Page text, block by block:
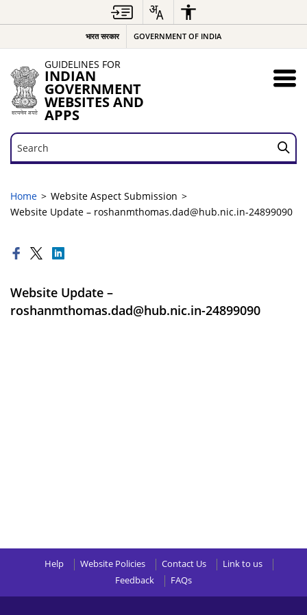
भारत सरकार GOVERNMENT OF INDIA
GUIDELINES FOR
INDIAN
GOVERNMENT
WEBSITES AND
APPS
Search
Search
Home
Website Aspect Submission
Website Update – roshanmthomas.dad@hub.nic.in-24899090
Website Update –
roshanmthomas.dad@hub.nic.in-24899090
Help Website Policies Contact Us
Link to us
Feedback
FAQs